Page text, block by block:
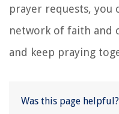
prayer requests, you
network of faith and
and keep praying
Was this page helpful?